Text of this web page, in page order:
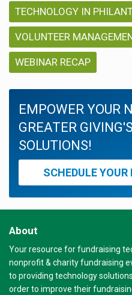
TECHNOLOGY IN
VOLUNTEER
WEBINAR RECAP
EMPOWER YOUR
GREATER
SOLUTIONS!
SCHEDULE YOUR
About
Your resource for fundraising
nonprofit & charity fundraising
to providing technology
order to improve their